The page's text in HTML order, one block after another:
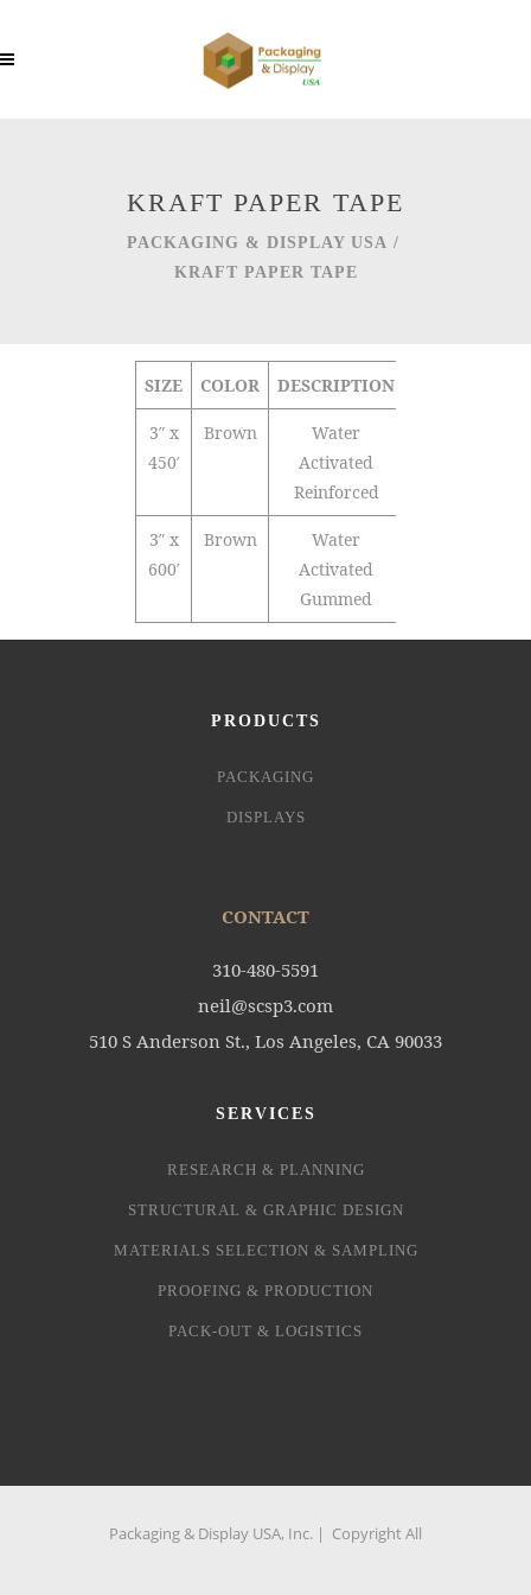
KRAFT PAPER TAPE
PACKAGING & DISPLAY USA /
KRAFT PAPER TAPE
SIZE COLOR DESCRIPTION
3″ x
450′
Brown
Water
Activated
Reinforced
3″ x
600′
Brown
Water
Activated
Gummed
PRODUCTS
PACKAGING
DISPLAYS
CONTACT
310-480-5591
neil@scsp3.com
510 S Anderson St., Los Angeles, CA 90033
SERVICES
RESEARCH & PLANNING
STRUCTURAL & GRAPHIC DESIGN
MATERIALS SELECTION & SAMPLING
PROOFING & PRODUCTION
PACK-OUT & LOGISTICS
Packaging & Display USA, Inc. | Copyright All